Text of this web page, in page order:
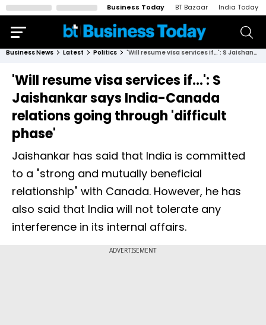
Business Today BT Bazaar India Today
Business News Latest Politics 'Will resume visa services if…': S Jaishankar says India-Canada relations going through 'difficult phase'
'Will resume visa services if…': S
Jaishankar says India-Canada
relations going through 'difficult
phase'
Jaishankar has said that India is committed
to a "strong and mutually beneficial
relationship" with Canada. However, he has
also said that India will not tolerate any
interference in its internal affairs.